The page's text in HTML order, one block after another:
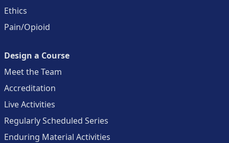
Ethics
Pain/Opioid
Design a Course
Meet the Team
Accreditation
Live Activities
Regularly Scheduled Series
Enduring Material Activities